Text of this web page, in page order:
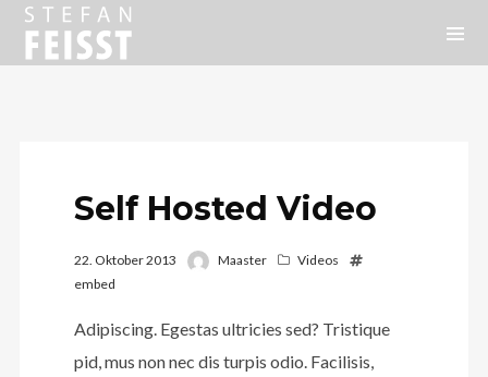
Self Hosted Video
22. Oktober 2013 Maaster
Videos
embed
Adipiscing. Egestas ultricies sed? Tristique
pid, mus non nec dis turpis odio. Facilisis,